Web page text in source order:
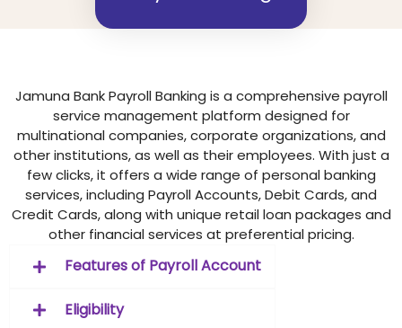
Jamuna Bank Payroll Banking is a comprehensive payroll
service management platform designed for
multinational companies, corporate organizations, and
other institutions, as well as their employees. With just a
few clicks, it offers a wide range of personal banking
services, including Payroll Accounts, Debit Cards, and
Credit Cards, along with unique retail loan packages and
other financial services at preferential pricing.
Features of Payroll Account
Eligibility